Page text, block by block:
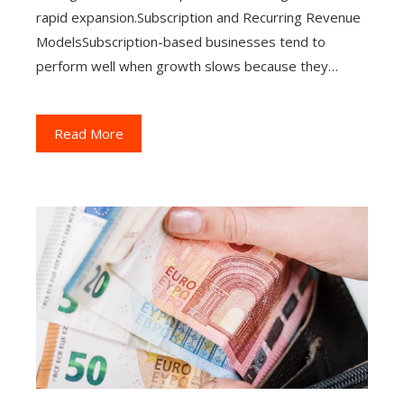
rapid expansion.Subscription and Recurring Revenue
ModelsSubscription-based businesses tend to
perform well when growth slows because they…
Read More